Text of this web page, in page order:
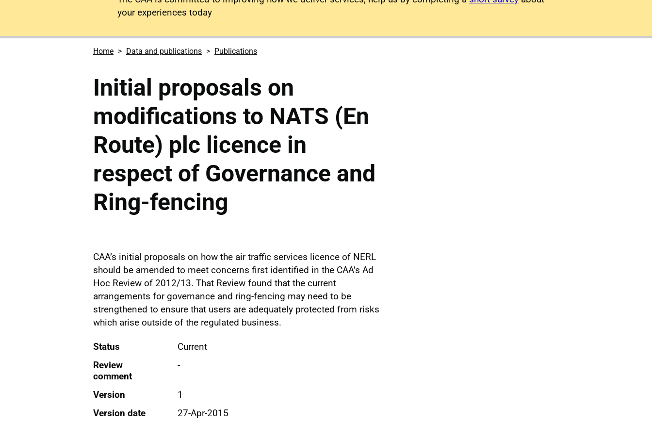
your experiences today
Home Data and publications Publications
Initial proposals on
modifications to NATS (En
Route) plc licence in
respect of Governance and
Ring-fencing
CAA’s initial proposals on how the air traffic services licence of NERL
should be amended to meet concerns first identified in the CAA’s Ad
Hoc Review of 2012/13. That Review found that the current
arrangements for governance and ring-fencing may need to be
strengthened to ensure that users are adequately protected from risks
which arise outside of the regulated business.
Status
Current
Review
comment
-
Version
1
Version date
27-Apr-2015